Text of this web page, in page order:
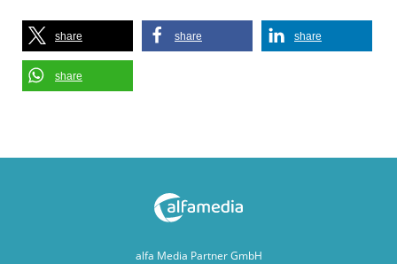
share share share
share
alfa Media Partner GmbH